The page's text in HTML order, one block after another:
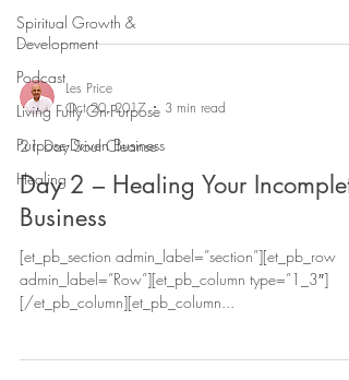
Spiritual Growth &
Development
Podcast
Living Fully On-Purpose
Purpose-Driven Business
Healing
Les Price
Oct 20, 2017
3 min read
21 Day Soul Cleanse
Day 2 – Healing Your Incomplete
Business
[et_pb_section admin_label=”section”][et_pb_row
admin_label=”Row”][et_pb_column type=”1_3″]
[/et_pb_column][et_pb_column...